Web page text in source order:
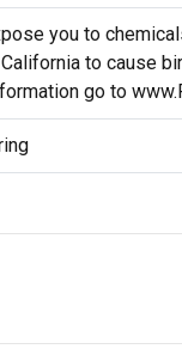
you to
to cause
go to